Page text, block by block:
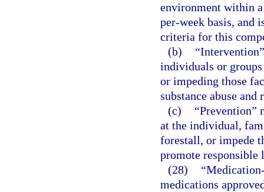
environment within
per-week basis, and
criteria for this
(b)
individuals or groups
or impeding those
substance abuse and
(c)
“Prevention”
at the individual,
forestall, or impede
promote responsible
(28)
medications